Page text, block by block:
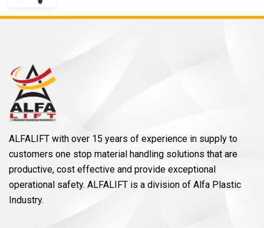
ALFALIFT with over 15 years of experience in supply to
customers one stop material handling solutions that are
productive, cost effective and provide exceptional
operational safety. ALFALIFT is a division of Alfa Plastic
Industry.